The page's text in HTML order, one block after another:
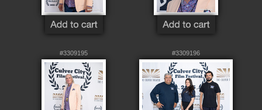
#3309195 #3309196